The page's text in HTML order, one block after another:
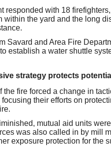
responded with 18
within the yard and the long
Savard and Area Fire
establish a water shuttle
strategy protects
the fire forced a change in
their efforts on
mutual aid units
was also called in by mill
exposure protection for the